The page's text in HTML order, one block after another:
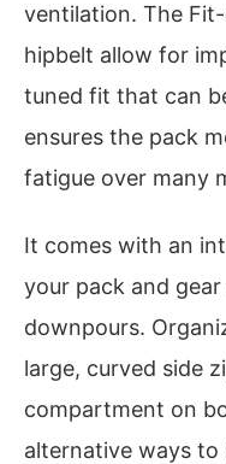
ventilation. The
hipbelt allow for
tuned fit that can
ensures the pack
fatigue over many
It comes with an
your pack and
downpours.
large, curved side
compartment on
alternative ways